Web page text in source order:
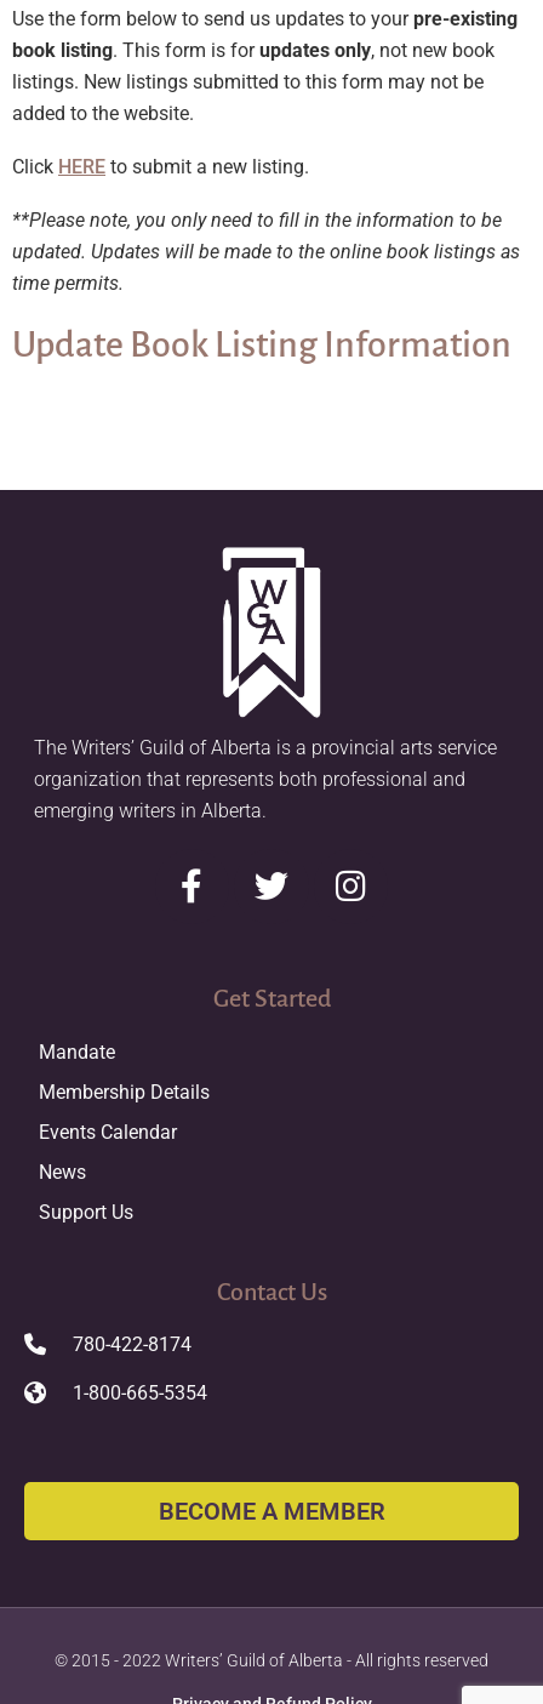
Use the form below to send us updates to yourpre-existing
book listing. This form is forupdates only, not new book
listings. New listings submitted to this form may not be
added to the website.
Click HERE to submit a new listing.
**Please note, you only need to fill in the information to be
updated. Updates will be made to the online book listings as
time permits.
Update Book Listing Information
The Writers’ Guild of Alberta is a provincial arts service
organization that represents both professional and
emerging writers in Alberta.
Get Started
Mandate
Membership Details
Events Calendar
News
Support Us
Contact Us
780-422-8174
1-800-665-5354
BECOME A MEMBER
© 2015 - 2022 Writers’ Guild of Alberta - All rights reserved